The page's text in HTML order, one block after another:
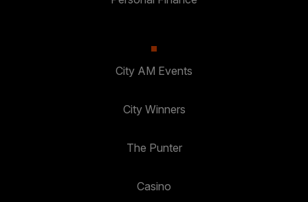
City AM Events
City Winners
The Punter
Casino